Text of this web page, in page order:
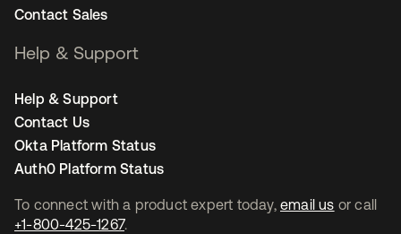
To connect with a product expert today, email us or call
+1-800-425-1267.
Contact Sales
Help & Support
Help & Support
Contact Us
Okta Platform Status
Auth0 Platform Status